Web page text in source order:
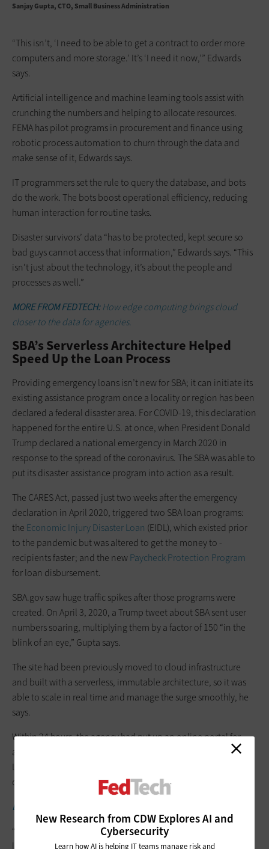
New Research from CDW Explores AI and
Cybersecurity
Learn how AI is helping IT teams manage risk and
Sanjay Gupta CTO, Small Business Administration
“This isn’t, ‘I need to be able to get a contract to order more
computers and more storage.’ It’s ‘I need it now,’” Edwards
says.
Artificial intelligence and machine learning tools assist with
crunching the numbers and helping to allocate resources.
FEMA has pilot programs in procurement and finance using
robotic process automation to churn through the data and
make sense of it, Edwards says.
IT programmers set the rule to query the database, and bots
do the work. The bots boost operational efficiency, reducing
human interaction for routine tasks.
Disaster survivors’ data “has to be protected, kept secure so
bad guys cannot access that information,” Edwards says. “This
isn’t just about the technology, it’s about the ­people and
processes as well.”
MORE FROM FEDTECH:How edge computing brings cloud
closer to the data for agencies.
SBA’s Serverless Architecture Helped
Speed Up the Loan Process
Providing emergency loans isn’t new for SBA; it can initiate its
existing assistance program once a locality or region has been
declared a federal disaster area. For COVID-19, this declaration
happened for the entire U.S. at once, when President Donald
Trump declared a national emergency in March 2020 in
response to the spread of the ­coronavirus. The SBA was able to
put its disaster assistance program into action as a result.
The CARES Act, passed just two weeks after the emergency
declaration in April 2020, triggered two SBA loan programs:
the Economic Injury Disaster Loan (EIDL), which existed prior
to the ­pandemic but was altered to get the money to ­
recipients faster; and the newPaycheck Protection Program
for loan disbursement.
SBA.gov saw huge traffic spikes after those programs were
created. On April 3, 2020, a Trump tweet about SBA se­nt user
numbers soaring, multiplying them by a factor of 150 “in the
blink of an eye,” Gupta says.
The site had been previously moved to cloud infrastructure
and built with a serverless, immutable architecture, so it was
able to scale in real time and manage the surge smoothly, he
says.
Within 24 hours, the agency had put up an online portal for
application­ submissions, Gupta says, and set up a “Find a
Lender” guide so borrowers could seek loan processing
options.
EXPLORE:
“The measure of time changed for us,” he says. “We were no
longer talking in weeks or months or quarters. It was hours.”